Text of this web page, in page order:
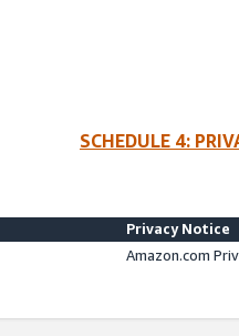
SCHEDULE 4:
Privacy Notice
Amazon.com